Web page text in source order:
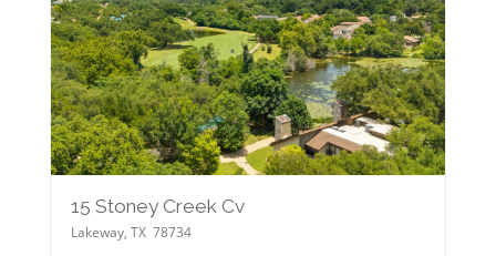
15 Stoney Creek Cv
Lakeway, TX 78734